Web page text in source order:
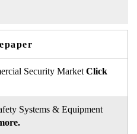
Security Market Click
Systems & Equipment